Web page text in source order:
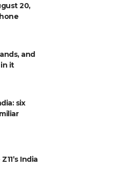
20,
and
in it
six
India